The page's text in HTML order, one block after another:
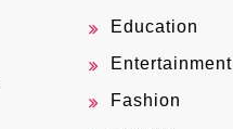
Education
Entertainment
Fashion